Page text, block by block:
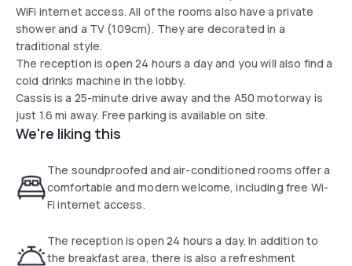
WiFi internet access. All of the rooms also have a private
shower and a TV (109cm). They are decorated in a
traditional style.
The reception is open 24 hours a day and you will also find a
cold drinks machine in the lobby.
Cassis is a 25-minute drive away and the A50 motorway is
just 1.6 mi away. Free parking is available on site.
We're liking this
The soundproofed and air-conditioned rooms offer a
comfortable and modern welcome, including free Wi-
Fi internet access.
The reception is open 24 hours a day. In addition to
the breakfast area, there is also a refreshment